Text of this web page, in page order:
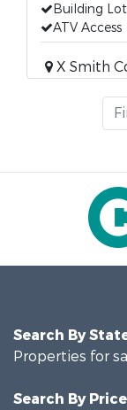
Building Lot
ATV Access
X Smith
Search By
Properties for
Search By Price